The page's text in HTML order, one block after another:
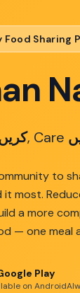
Sharing
, Care
to
most.
a more
— one meal
Play
on Android